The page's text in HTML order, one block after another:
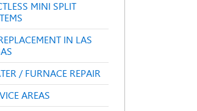
MINI SPLIT
IN LAS
/ FURNACE REPAIR
AREAS